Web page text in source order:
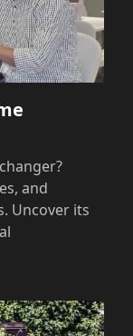
and
Uncover its